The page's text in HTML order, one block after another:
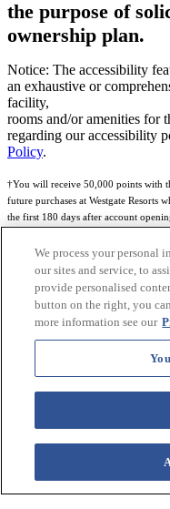
the purpose of
ownership plan.
Notice: The accessibility
an exhaustive or
facility,
rooms and/or amenities for
regarding our accessibility
Policy.
†You will receive 50,000 points with
future purchases at Westgate Resorts
the first 180 days after account
Subject to eligibility.
Rewards Program Terms &
more details.
World of Westgate Mastercard®
Member FDIC, pursuant to a license
and the circles design are registered
World of Westgate Credit Card is
We process your personal
our sites and service, to
provide personalised
button on the right, you
more information see our